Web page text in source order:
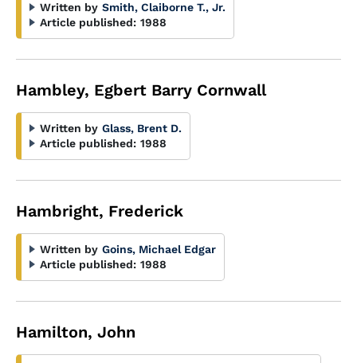
Written by Smith, Claiborne T., Jr.
Article published: 1988
Hambley, Egbert Barry Cornwall
Written by Glass, Brent D.
Article published: 1988
Hambright, Frederick
Written by Goins, Michael Edgar
Article published: 1988
Hamilton, John